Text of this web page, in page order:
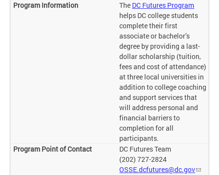
The DC Futures Program
helps DC college students
complete their first
associate or bachelor’s
degree by providing a last-
dollar scholarship (tuition,
fees and cost of attendance)
at three local universities in
addition to college coaching
and support services that
will address personal and
financial barriers to
completion for all
participants.
DC Futures Team
(202) 727-2824
OSSE.dcfutures@dc.gov